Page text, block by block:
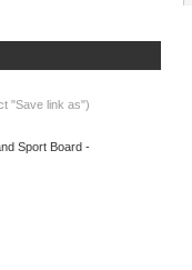
"Save link as")
Sport Board -